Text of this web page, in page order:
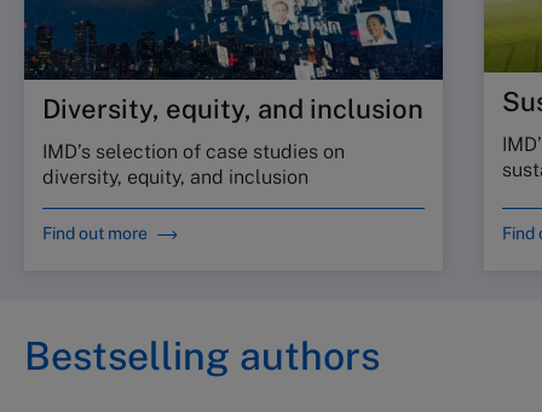
Diversity, equity, and inclusion
IMD’s selection of case studies on
diversity, equity, and inclusion
Find out more Find
Bestselling authors